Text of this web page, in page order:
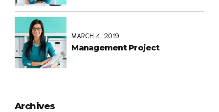
MARCH 4, 2019
Management Project
Archives